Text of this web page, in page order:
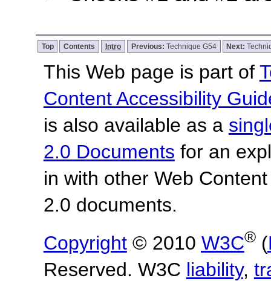
Top Contents Intro Previous: Technique G54 Next:
This Web page is part of
Content Accessibility
is also available as a
2.0 Documents for an
in with other Web
2.0 documents.
Copyright© 2010 W3C®(
Reserved. W3C liability,